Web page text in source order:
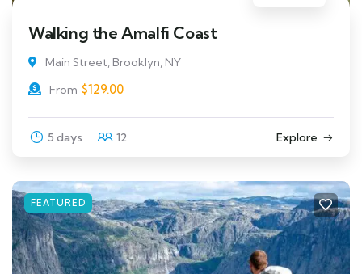
Walking the Amalfi Coast
Main Street, Brooklyn, NY
From $129.00
5 days 12 Explore
FEATURED